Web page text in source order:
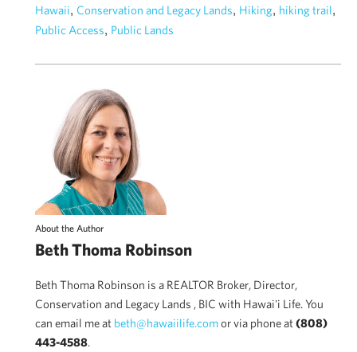
Hawaii, Conservation and Legacy Lands, Hiking, hiking trail,
Public Access, Public Lands
About the Author
Beth Thoma Robinson
Beth Thoma Robinson is a REALTOR Broker, Director,
Conservation and Legacy Lands , BIC with Hawai'i Life. You
can email me at beth@hawaiilife.comor via phone at(808)
443-4588.